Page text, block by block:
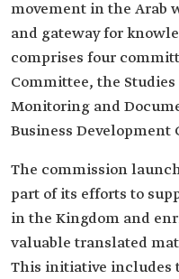
movement in the Arab
and gateway for
comprises four
Committee, the
Monitoring and
Business Development
The commission
part of its efforts to
in the Kingdom and
valuable translated
This initiative includes